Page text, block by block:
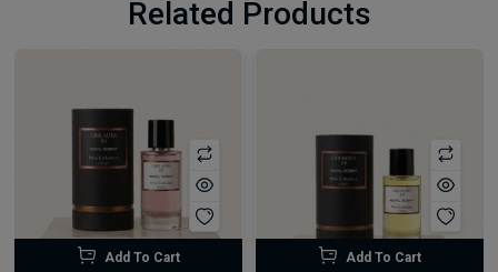
Related Products
Add To Cart Add To Cart